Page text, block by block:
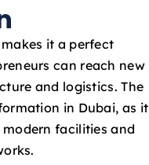
it a perfect
can reach new
and logistics. The
in Dubai, as it
facilities and